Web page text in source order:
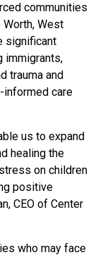
communities
Worth, West
significant
immigrants,
trauma and
informed care
us to expand
healing the
on children
positive
CEO of Center
who may face